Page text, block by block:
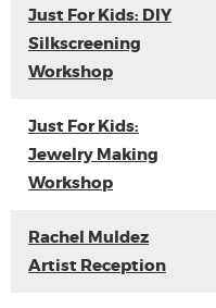
Just For Kids: DIY
Silkscreening
Workshop
Just For Kids:
Jewelry Making
Workshop
Rachel Muldez
Artist Reception